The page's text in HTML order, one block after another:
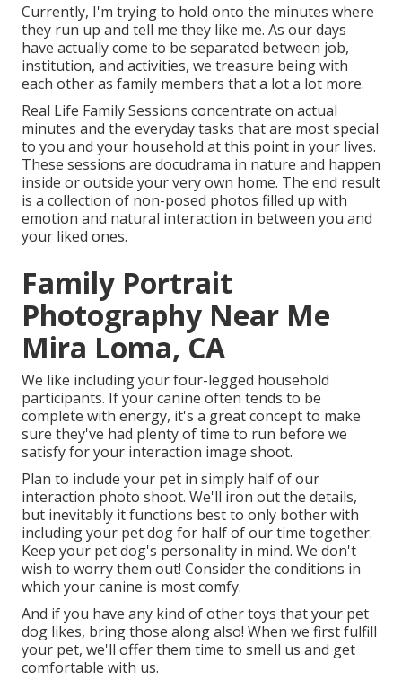
Currently, I'm trying to hold onto the minutes where
they run up and tell me they like me. As our days
have actually come to be separated between job,
institution, and activities, we treasure being with
each other as family members that a lot a lot more.
Real Life Family Sessions concentrate on actual
minutes and the everyday tasks that are most special
to you and your household at this point in your lives.
These sessions are docudrama in nature and happen
inside or outside your very own home. The end result
is a collection of non-posed photos filled up with
emotion and natural interaction in between you and
your liked ones.
Family Portrait
Photography Near Me
Mira Loma, CA
We like including your four-legged household
participants. If your canine often tends to be
complete with energy, it's a great concept to make
sure they've had plenty of time to run before we
satisfy for your interaction image shoot.
Plan to include your pet in simply half of our
interaction photo shoot. We'll iron out the details,
but inevitably it functions best to only bother with
including your pet dog for half of our time together.
Keep your pet dog's personality in mind. We don't
wish to worry them out! Consider the conditions in
which your canine is most comfy.
And if you have any kind of other toys that your pet
dog likes, bring those along also! When we first fulfill
your pet, we'll offer them time to smell us and get
comfortable with us.